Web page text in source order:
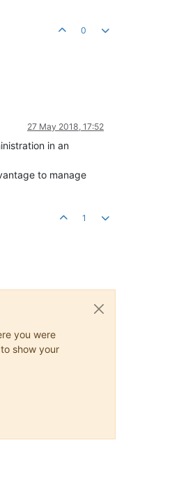
0
27 May 2018, 17:52
in an
to manage
1
you were
show your